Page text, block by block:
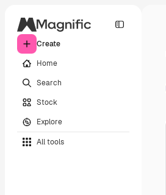
Create
Home
Search
Stock
Explore
All tools